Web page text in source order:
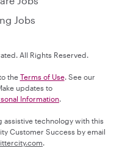
Jobs
All Rights Reserved.
the Terms of Use. See our
updates to
Information
assistive technology with this
Customer Success by email